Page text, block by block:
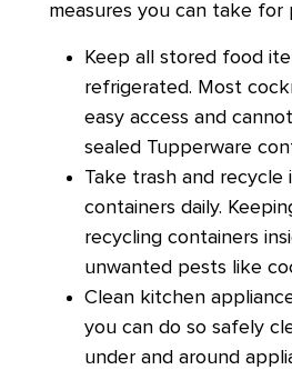
measures you can take for
Keep all stored food
refrigerated. Most
easy access and
sealed Tupperware
Take trash and
containers daily.
recycling containers
unwanted pests like
Clean kitchen
you can do so safely
under and around